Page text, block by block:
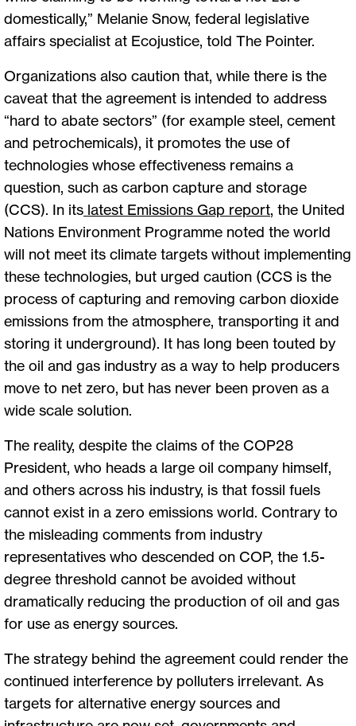
domestically,” Melanie Snow, federal legislative
affairs specialist at Ecojustice, told The Pointer.
Organizations also caution that, while there is the
caveat that the agreement is intended to address
“hard to abate sectors” (for example steel, cement
and petrochemicals), it promotes the use of
technologies whose effectiveness remains a
question, such as carbon capture and storage
(CCS). In its latest Emissions Gap report, the United
Nations Environment Programme noted the world
will not meet its climate targets without implementing
these technologies, but urged caution (CCS is the
process of capturing and removing carbon dioxide
emissions from the atmosphere, transporting it and
storing it underground). It has long been touted by
the oil and gas industry as a way to help producers
move to net zero, but has never been proven as a
wide scale solution.
The reality, despite the claims of the COP28
President, who heads a large oil company himself,
and others across his industry, is that fossil fuels
cannot exist in a zero emissions world. Contrary to
the misleading comments from industry
representatives who descended on COP, the 1.5-
degree threshold cannot be avoided without
dramatically reducing the production of oil and gas
for use as energy sources.
The strategy behind the agreement could render the
continued interference by polluters irrelevant. As
targets for alternative energy sources and